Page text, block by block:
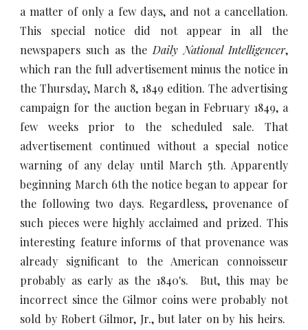
a matter of only a few days, and not a cancellation.
This special notice did not appear in all the
newspapers such as the Daily National Intelligencer,
which ran the full advertisement minus the notice in
the Thursday, March 8, 1849 edition. The advertising
campaign for the auction began in February 1849, a
few weeks prior to the scheduled sale. That
advertisement continued without a special notice
warning of any delay until March 5th. Apparently
beginning March 6th the notice began to appear for
the following two days. Regardless, provenance of
such pieces were highly acclaimed and prized. This
interesting feature informs of that provenance was
already significant to the American connoisseur
probably as early as the 1840's. But, this may be
incorrect since the Gilmor coins were probably not
sold by Robert Gilmor, Jr., but later on by his heirs.